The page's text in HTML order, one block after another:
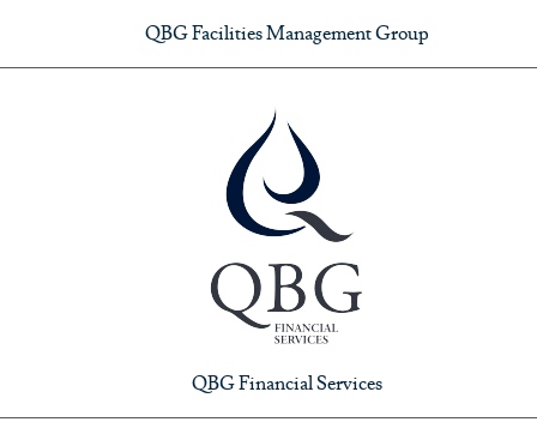
QBG Facilities Management Group
QBG Financial Services